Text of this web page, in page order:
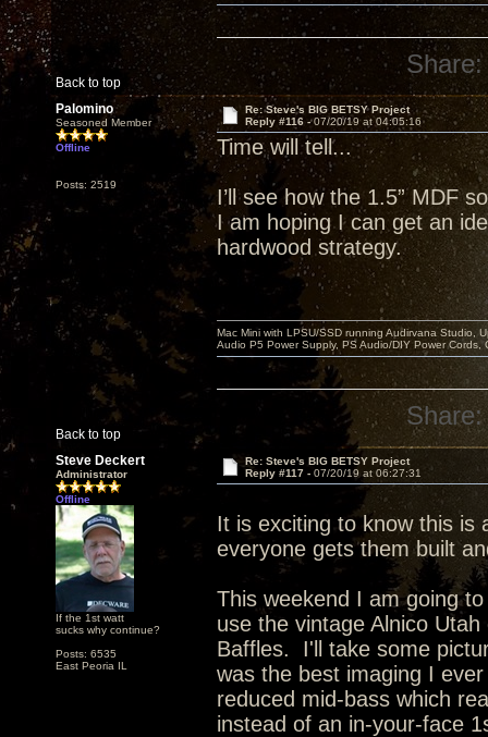
Back to top
Share:
Palomino
Seasoned Member
Offline
Posts: 2519
Re: Steve's BIG BETSY Project
Reply #116 -07/20/19 at 04:05:16
Time will tell...
I’ll see how the 1.5” MDF
I am hoping I can get an
hardwood strategy.
Back to top
Mac Mini with LPSU/SSD running Audirvana Studio,
Audio P5 Power Supply, PS Audio/DIY Power
Share:
Steve Deckert
Administrator
Offline
If the 1st watt
sucks why continue?
Posts: 6535
East Peoria IL
Re: Steve's BIG BETSY Project
Reply #117 - 07/20/19 at 06:27:31
It is exciting to know this is
everyone gets them built
This weekend I am going
use the vintage Alnico
Baffles. I'll take some
was the best imaging I
reduced mid-bass which
instead of an in-your-face